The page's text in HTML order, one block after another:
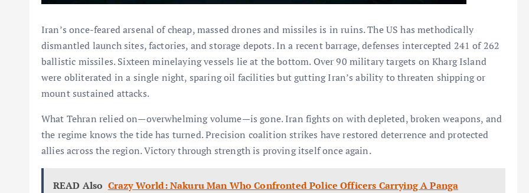
Iran’s once-feared arsenal of cheap, massed drones and missiles is in ruins. The US has methodically
dismantled launch sites, factories, and storage depots. In a recent barrage, defenses intercepted 241 of 262
ballistic missiles. Sixteen minelaying vessels lie at the bottom. Over 90 military targets on Kharg Island
were obliterated in a single night, sparing oil facilities but gutting Iran’s ability to threaten shipping or
mount sustained attacks.
What Tehran relied on—overwhelming volume—is gone. Iran fights on with depleted, broken weapons, and
the regime knows the tide has turned. Precision coalition strikes have restored deterrence and protected
allies across the region. Victory through strength is proving itself once again.
READ Also Crazy World: Nakuru Man Who Confronted Police Officers Carrying A Panga